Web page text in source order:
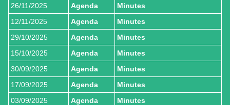
26/11/2025
Agenda
Minutes
12/11/2025
Agenda
Minutes
29/10/2025
Agenda
Minutes
15/10/2025
Agenda
Minutes
30/09/2025
Agenda
Minutes
17/09/2025
Agenda
Minutes
03/09/2025
Agenda
Minutes